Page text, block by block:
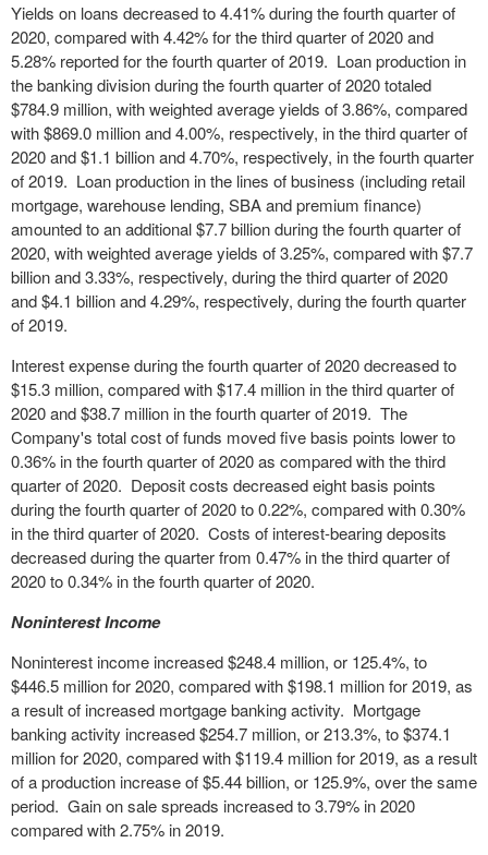
Yields on loans decreased to 4.41% during the fourth quarter of
2020, compared with 4.42% for the third quarter of 2020 and
5.28% reported for the fourth quarter of 2019. Loan production in
the banking division during the fourth quarter of 2020 totaled
$784.9 million, with weighted average yields of 3.86%, compared
with $869.0 million and 4.00%, respectively, in the third quarter of
2020 and $1.1 billion and 4.70%, respectively, in the fourth quarter
of 2019. Loan production in the lines of business (including retail
mortgage, warehouse lending, SBA and premium finance)
amounted to an additional $7.7 billion during the fourth quarter of
2020, with weighted average yields of 3.25%, compared with $7.7
billion and 3.33%, respectively, during the third quarter of 2020
and $4.1 billion and 4.29%, respectively, during the fourth quarter
of 2019.
Interest expense during the fourth quarter of 2020 decreased to
$15.3 million, compared with $17.4 million in the third quarter of
2020 and $38.7 million in the fourth quarter of 2019. The
Company's total cost of funds moved five basis points lower to
0.36% in the fourth quarter of 2020 as compared with the third
quarter of 2020. Deposit costs decreased eight basis points
during the fourth quarter of 2020 to 0.22%, compared with 0.30%
in the third quarter of 2020. Costs of interest-bearing deposits
decreased during the quarter from 0.47% in the third quarter of
2020 to 0.34% in the fourth quarter of 2020.
Noninterest Income
Noninterest income increased $248.4 million, or 125.4%, to
$446.5 million for 2020, compared with $198.1 million for 2019, as
a result of increased mortgage banking activity. Mortgage
banking activity increased $254.7 million, or 213.3%, to $374.1
million for 2020, compared with $119.4 million for 2019, as a result
of a production increase of $5.44 billion, or 125.9%, over the same
period. Gain on sale spreads increased to 3.79% in 2020
compared with 2.75% in 2019.